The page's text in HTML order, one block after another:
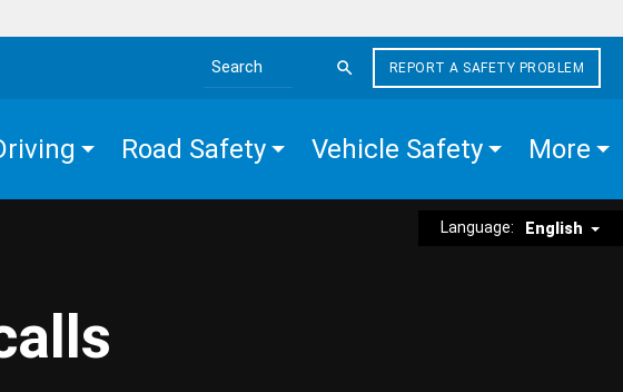
Search the site
REPORT A SAFETY PROBLEM
Road Safety Vehicle Safety More
Language: English